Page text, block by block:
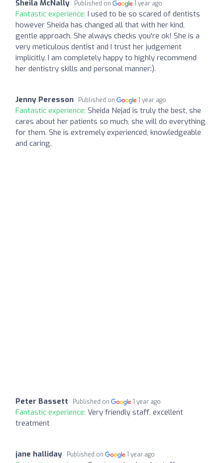
Sheila McNally Published on 1 year ago
Fantastic experience: I used to be so scared of dentists
however Sheida has changed all that with her kind,
gentle approach. She always checks you're ok! She is a
very meticulous dentist and I trust her judgement
implicitly. I am completely happy to highly recommend
her dentistry skills and personal manner:).
Jenny Peresson Published on 1 year ago
Fantastic experience: Sheida Nejad is truly the best, she
cares about her patients so much, she will do everything
for them. She is extremely experienced, knowledgeable
and caring.
Peter Bassett Published on 1 year ago
Fantastic experience: Very friendly staff, excellent
treatment
jane halliday Published on 1 year ago